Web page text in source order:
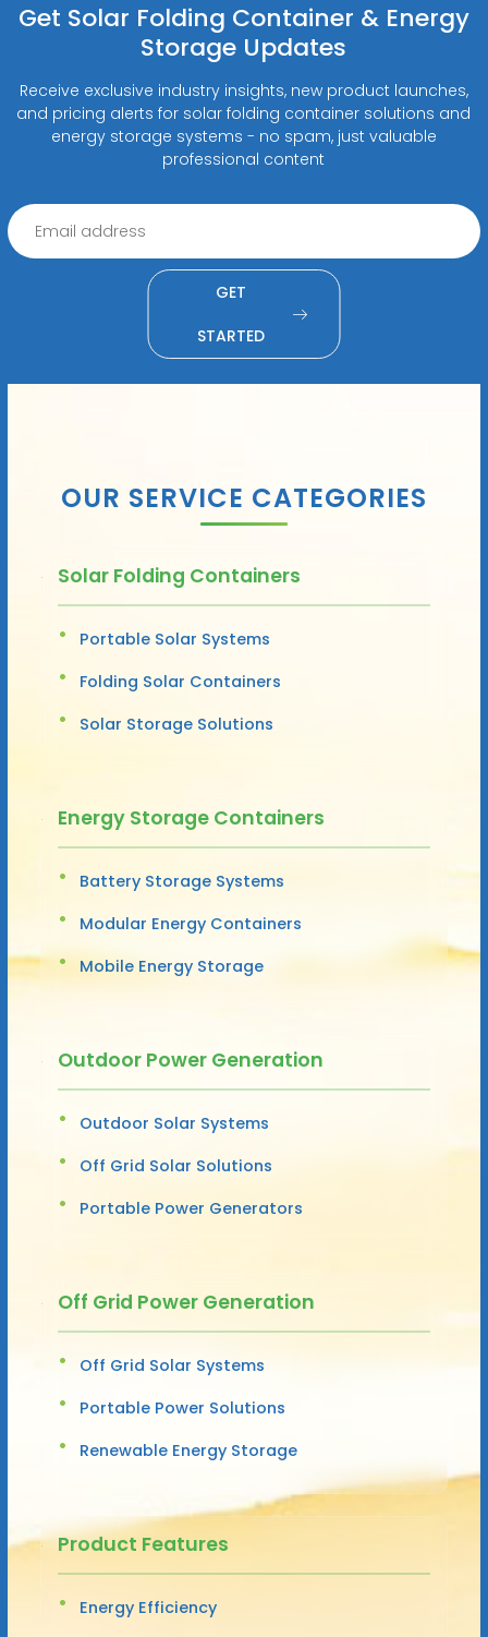
Get Solar Folding Container & Energy
Storage Updates
Receive exclusive industry insights, new product launches,
and pricing alerts for solar folding container solutions and
energy storage systems - no spam, just valuable
professional content
GET
STARTED
OUR SERVICE CATEGORIES
Solar Folding Containers
Portable Solar Systems
Folding Solar Containers
Solar Storage Solutions
Energy Storage Containers
Battery Storage Systems
Modular Energy Containers
Mobile Energy Storage
Outdoor Power Generation
Outdoor Solar Systems
Off Grid Solar Solutions
Portable Power Generators
Off Grid Power Generation
Off Grid Solar Systems
Portable Power Solutions
Renewable Energy Storage
Product Features
Energy Efficiency